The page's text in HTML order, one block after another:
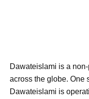
Dawateislami is a
across the globe. One
Dawateislami is